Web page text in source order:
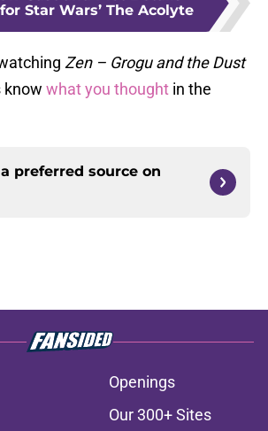
Star Wars’ The Acolyte
Zen – Grogu and the Dust
know what you thought in the
preferred source on
Openings
Our 300+ Sites